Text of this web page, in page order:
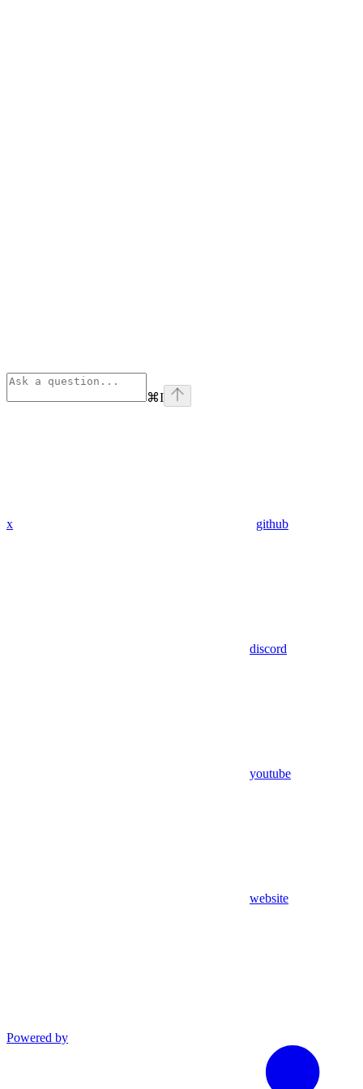
⌘I
x github
discord
youtube
website
Powered by